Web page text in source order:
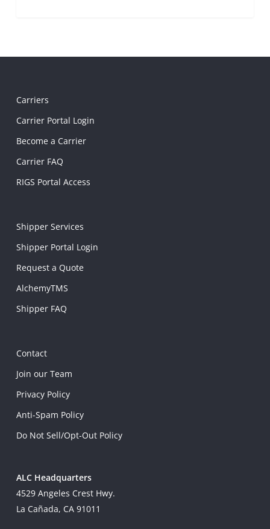
Carriers
Carrier Portal Login
Become a Carrier
Carrier FAQ
RIGS Portal Access
Shipper Services
Shipper Portal Login
Request a Quote
AlchemyTMS
Shipper FAQ
Contact
Join our Team
Privacy Policy
Anti-Spam Policy
Do Not Sell/Opt-Out Policy
ALC Headquarters
4529 Angeles Crest Hwy.
La Cañada, CA 91011